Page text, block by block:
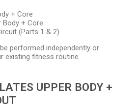
+ Core
Body + Core
(Parts 1 & 2)
performed independently or
existing fitness routine.
UPPER BODY +